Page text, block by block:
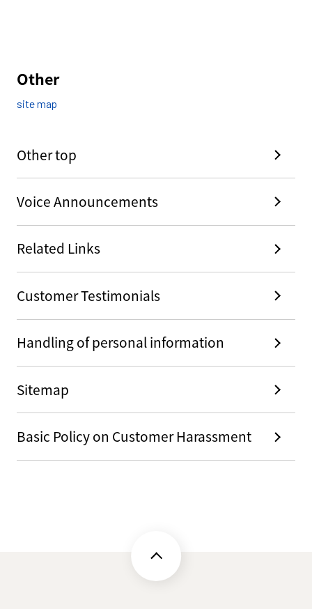
Other
site map
Other top
Voice Announcements
Related Links
Customer Testimonials
Handling of personal information
Sitemap
Basic Policy on Customer Harassment